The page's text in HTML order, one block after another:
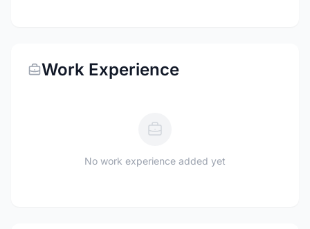
Work Experience
No work experience added yet